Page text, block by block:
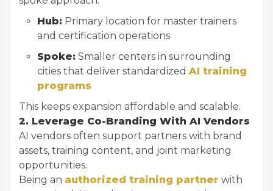
Hub: Primary location for master trainers
and certification operations
Spoke: Smaller centers in surrounding
cities that deliver standardized AI training
programs
This keeps expansion affordable and scalable.
2. Leverage Co-Branding With AI Vendors
AI vendors often support partners with brand
assets, training content, and joint marketing
opportunities.
Being an authorized training partner with